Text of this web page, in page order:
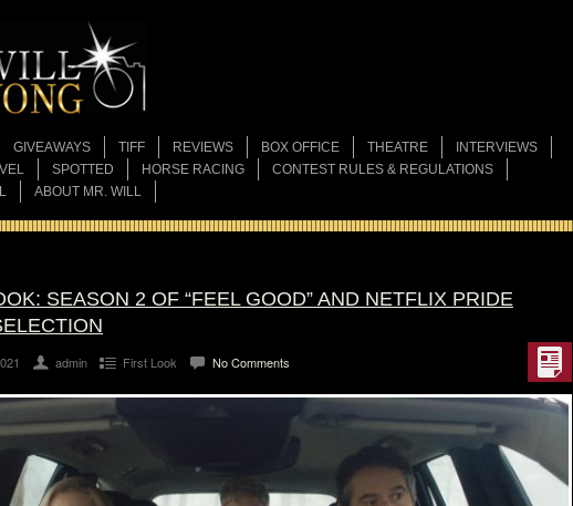
GIVEAWAYS TIFF REVIEWS BOX OFFICE THEATRE
INTERVIEWS
SPOTTED HORSE RACING
CONTEST RULES & REGULATIONS
ABOUT MR. WILL
SEASON 2 OF “FEEL GOOD” AND NETFLIX PRIDE
admin First Look No Comments